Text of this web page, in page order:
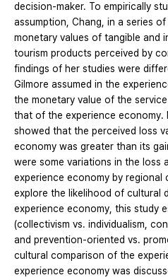
decision-maker. To empirically
assumption, Chang, in a series
monetary values of tangible and
tourism products perceived by
findings of her studies were
Gilmore assumed in the
the monetary value of the
that of the experience economy.
showed that the perceived loss
economy was greater than its
were some variations in the loss
experience economy by regional
explore the likelihood of cultural
experience economy, this study
(collectivism vs. individualism,
and prevention-oriented vs.
cultural comparison of the
experience economy was